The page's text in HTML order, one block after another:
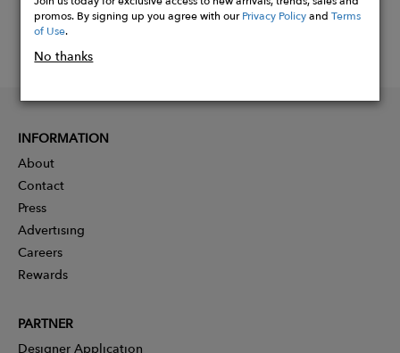
promos. By signing up you agree with ourPrivacy PolicyandTerms
of Use.
No thanks
INFORMATION
About
Contact
Press
Advertising
Careers
Rewards
PARTNER
Designer Application